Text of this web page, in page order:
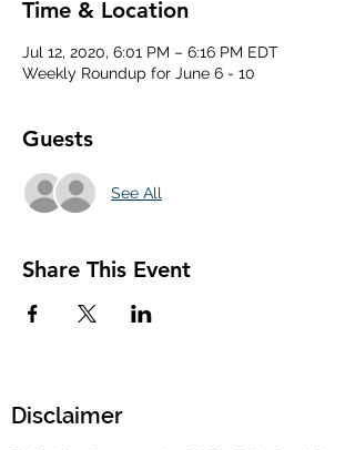
Time & Location
Jul 12, 2020, 6:01 PM – 6:16 PM EDT
Weekly Roundup for June 6 - 10
Guests
See All
Share This Event
Disclaimer